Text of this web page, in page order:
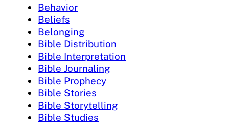
Behavior
Beliefs
Belonging
Bible Distribution
Bible Interpretation
Bible Journaling
Bible Prophecy
Bible Stories
Bible Storytelling
Bible Studies